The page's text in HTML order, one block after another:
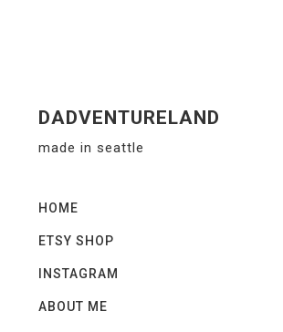
DADVENTURELAND
made in seattle
HOME
ETSY SHOP
INSTAGRAM
ABOUT ME